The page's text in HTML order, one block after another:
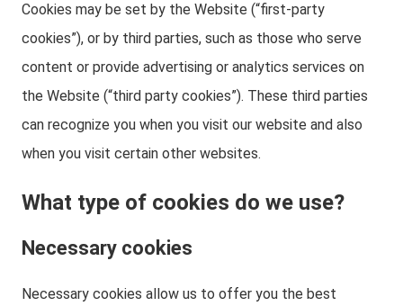
Cookies may be set by the Website (“first-party
cookies”), or by third parties, such as those who serve
content or provide advertising or analytics services on
the Website (“third party cookies”). These third parties
can recognize you when you visit our website and also
when you visit certain other websites.
What type of cookies do we use?
Necessary cookies
Necessary cookies allow us to offer you the best